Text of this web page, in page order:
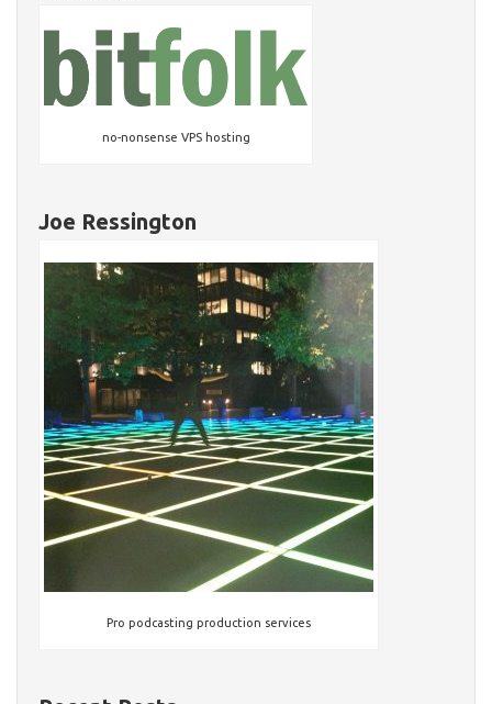
no-nonsense VPS hosting
Joe Ressington
Pro podcasting production services